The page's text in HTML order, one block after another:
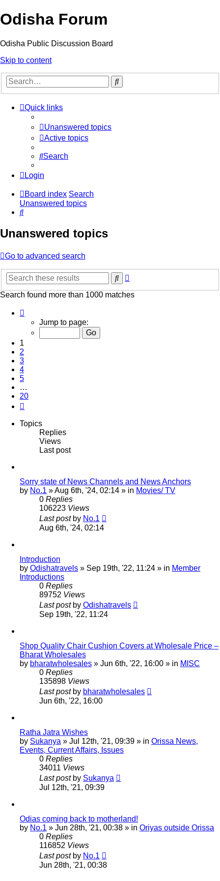
Odisha Forum
Odisha Public Discussion Board
Skip to content
Search
Quick links
Unanswered topics
Active topics
Search
Login
Board index Search
Unanswered topics
Search
Unanswered topics
Go to advanced search
Search
Search found more than 1000 matches
20
Jump to page:
1
2
3
4
5
…
20
Topics
Replies
Views
Last post
Sorry state of News Channels and News Anchors
by No.1 »Aug 6th, '24, 02:14 » in Movies/ TV
0 Replies
106223 Views
Last post by No.1
Aug 6th, '24, 02:14
Introduction
by Odishatravels » Sep 19th, '22, 11:24 » in Member
Introductions
0 Replies
89752 Views
Last post by Odishatravels
Sep 19th, '22, 11:24
Shop Quality Chair Cushion Covers at Wholesale Price –
Bharat Wholesales
by bharatwholesales » Jun 6th, '22, 16:00 » in MISC
0 Replies
135898 Views
Last post by bharatwholesales
Jun 6th, '22, 16:00
Ratha Jatra Wishes
by Sukanya » Jul 12th, '21, 09:39 » in Orissa News,
Events, Current Affairs, Issues
0 Replies
34011 Views
Last post by Sukanya
Jul 12th, '21, 09:39
Odias coming back to motherland!
by No.1 » Jun 28th, '21, 00:38 » in Oriyas outside Orissa
0 Replies
116852 Views
Last post by No.1
Jun 28th, '21, 00:38